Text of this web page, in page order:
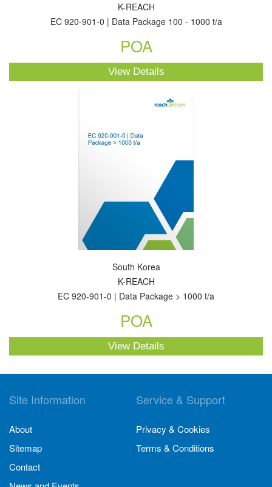
K-REACH
EC 920-901-0 | Data Package 100 - 1000 t/a
POA
View Details
South Korea
K-REACH
EC 920-901-0 | Data Package > 1000 t/a
POA
View Details
Site Information
About
Sitemap
Contact
Service & Support
Privacy & Cookies
Terms & Conditions